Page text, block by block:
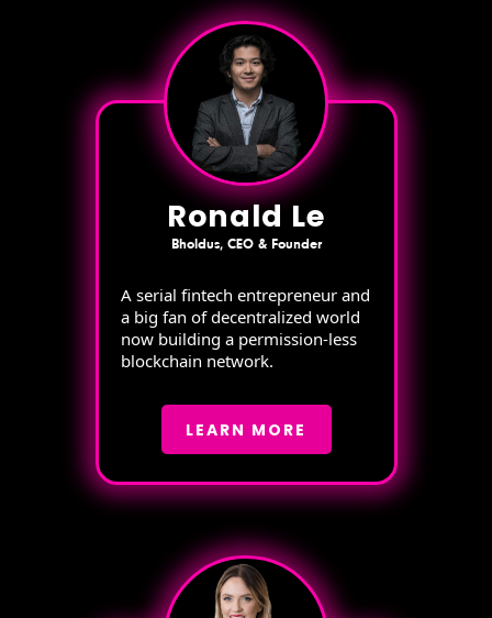
Ronald Le
Bholdus, CEO & Founder
A serial fintech entrepreneur and
a big fan of decentralized world
now building a permission-less
blockchain network.
LEARN MORE